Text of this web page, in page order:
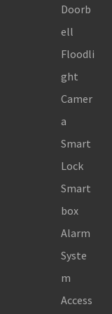
Doorb
ell
Floodli
ght
Camer
a
Smart
Lock
Smart
box
Alarm
Syste
m
Access